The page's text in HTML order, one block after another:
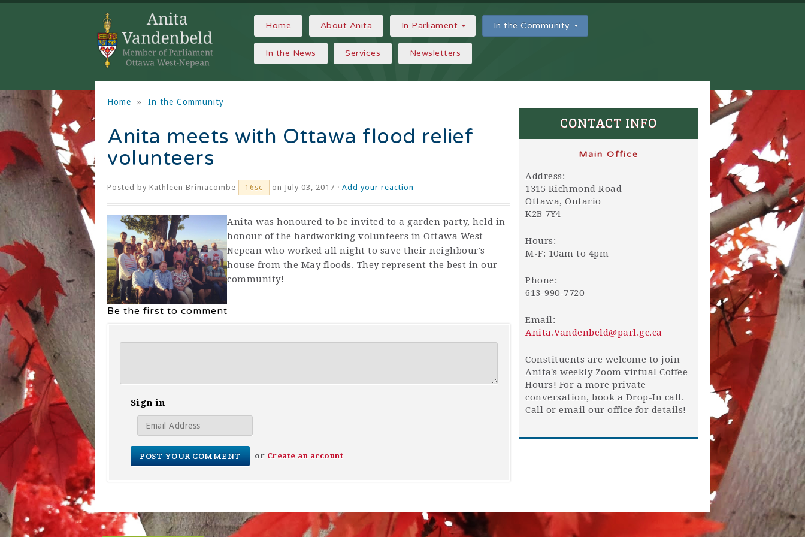
Home About Anita In Parliament In the Community
In the News Services Newsletters
Home » In the Community
Anita meets with Ottawa flood relief
volunteers
Posted by Kathleen Brimacombe 16sc on July 03, 2017 · Add your reaction
Anita was honoured to be invited to a garden party, held in
honour of the hardworking volunteers in Ottawa West-
Nepean who worked all night to save their neighbour's
house from the May floods. They represent the best in our
community!
Be the first to comment
Sign in
or Create an account
CONTACT INFO
Main Office
Address:
1315 Richmond Road
Ottawa, Ontario
K2B 7Y4
Hours:
M-F: 10am to 4pm
Phone:
613-990-7720
Email:
Anita.Vandenbeld@parl.gc.ca
Constituents are welcome to join
Anita's weekly Zoom virtual Coffee
Hours! For a more private
conversation, book a Drop-In call.
Call or email our office for details!